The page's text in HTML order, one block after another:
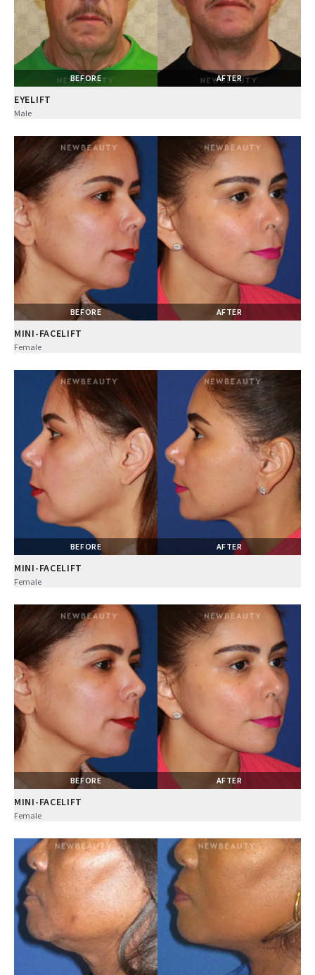
BEFORE AFTER
EYELIFT
Male
BEFORE AFTER
MINI-FACELIFT
Female
BEFORE AFTER
MINI-FACELIFT
Female
BEFORE AFTER
MINI-FACELIFT
Female